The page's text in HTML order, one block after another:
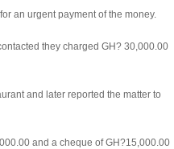
an urgent payment of the money.
they charged GH? 30,000.00
and later reported the matter to
and a cheque of GH?15,000.00